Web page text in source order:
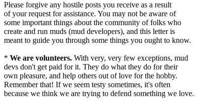
Please forgive any hostile posts you receive as a result
of your request for assistance. You may not be aware of
some important things about the community of folks who
create and run muds (mud developers), and this letter is
meant to guide you through some things you ought to know.
* We are volunteers. With very, very few exceptions, mud
devs don't get paid for it. They do what they do for their
own pleasure, and help others out of love for the hobby.
Remember that! If we seem testy sometimes, it's often
because we think we are trying to defend something we love.